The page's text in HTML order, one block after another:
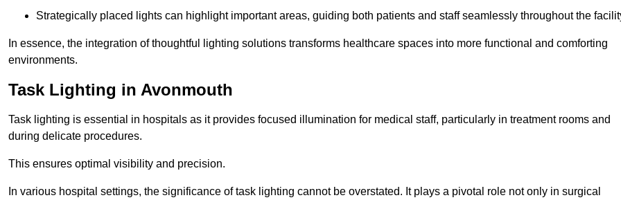
Strategically placed lights can highlight important areas, guiding both patients and staff seamlessly throughout the
In essence, the integration of thoughtful lighting solutions transforms healthcare spaces into more functional and comforting
environments.
Task Lighting in Avonmouth
Task lighting is essential in hospitals as it provides focused illumination for medical staff, particularly in treatment rooms and
during delicate procedures.
This ensures optimal visibility and precision.
In various hospital settings, the significance of task lighting cannot be overstated. It plays a pivotal role not only in surgical